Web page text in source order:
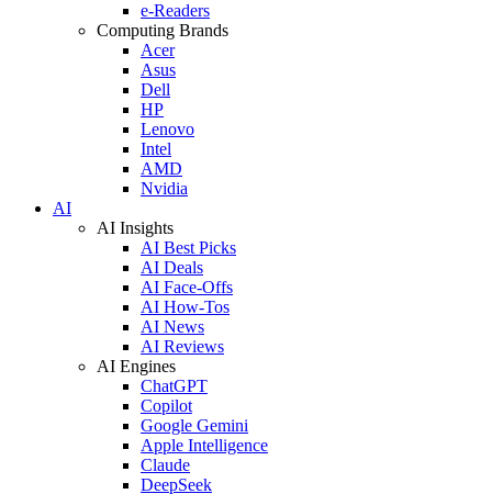
e-Readers
Computing Brands
Acer
Asus
Dell
HP
Lenovo
Intel
AMD
Nvidia
AI
AI Insights
AI Best Picks
AI Deals
AI Face-Offs
AI How-Tos
AI News
AI Reviews
AI Engines
ChatGPT
Copilot
Google Gemini
Apple Intelligence
Claude
DeepSeek